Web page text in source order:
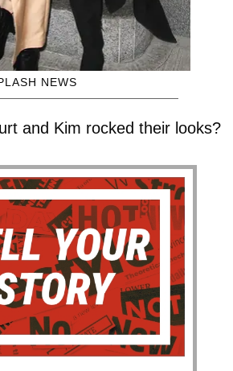
NEWS
and Kim rocked their looks?